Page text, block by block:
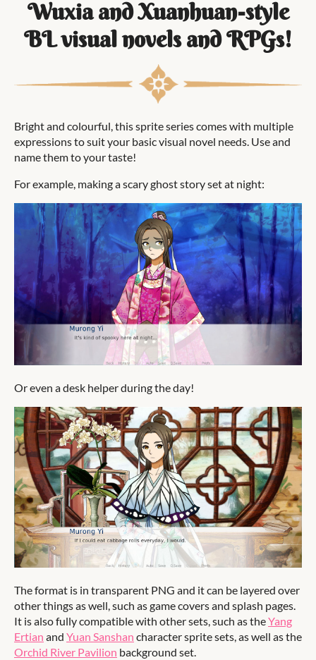
Wuxia and Xuanhuan-style
BL visual novels and RPGs!
Bright and colourful, this sprite series comes with multiple
expressions to suit your basic visual novel needs. Use and
name them to your taste!
For example, making a scary ghost story set at night:
Or even a desk helper during the day!
The format is in transparent PNG and it can be layered over
other things as well, such as game covers and splash pages.
It is also fully compatible with other sets, such as theYang
Ertian and Yuan Sanshan character sprite sets, as well as the
Orchid River Pavilion background set.